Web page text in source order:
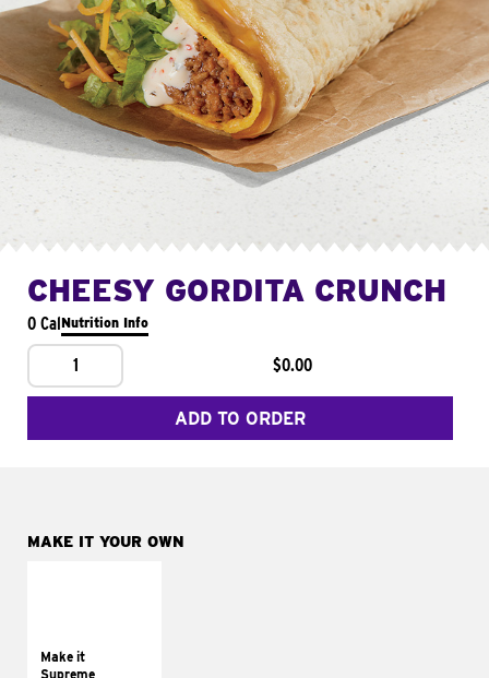
CHEESY GORDITA CRUNCH
0 CalNutrition Info
1 $0.00
ADD TO ORDER
MAKE IT YOUR OWN
Make it
Supreme
tomatoes